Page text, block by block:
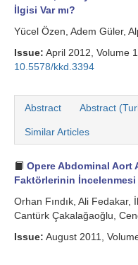
İlgisi Var mı?
Yücel Özen, Adem Güler,
Issue: April 2012, Volume
10.5578/kkd.3394
Abstract Abstract
Similar Articles
Opere Abdominal Aort
Faktörlerinin İncelenmesi
Orhan Fındık, Ali Fedakar,
Cantürk Çakalağaoğlu,
Issue: August 2011,